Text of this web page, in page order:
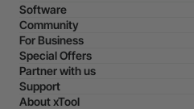
Software
Community
For Business
Special Offers
Partner with us
Support
About xTool